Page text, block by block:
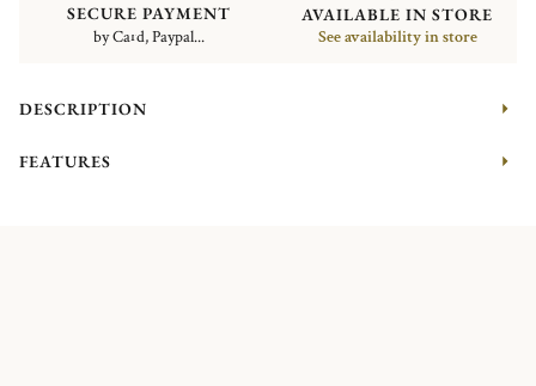
SECURE PAYMENT
by Card, Paypal...
AVAILABLE IN STORE
See availability in store
DESCRIPTION
FEATURES